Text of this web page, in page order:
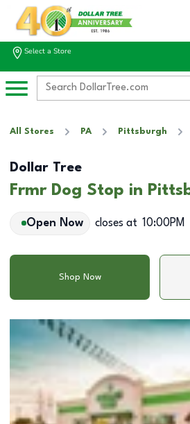
Select a Store
All Stores PA Pittsburgh
Dollar Tree
Frmr Dog Stop in
Open Now closes at 10:00PM
Shop Now